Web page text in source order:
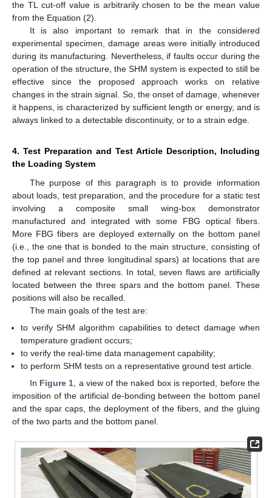
the TL cut-off value is arbitrarily chosen to be the mean value
from the Equation (2).
It is also important to remark that in the considered
experimental specimen, damage areas were initially introduced
during its manufacturing. Nevertheless, if faults occur during the
operation of the structure, the SHM system is expected to still be
effective since the proposed approach works on relative
changes in the strain signal. So, the onset of damage, whenever
it happens, is characterized by sufficient length or energy, and is
always linked to a detectable discontinuity, or to a strain edge.
4. Test Preparation and Test Article Description, Including
the Loading System
The purpose of this paragraph is to provide information
about loads, test preparation, and the procedure for a static test
involving a composite small wing-box demonstrator
manufactured and integrated with some FBG optical fibers.
More FBG fibers are deployed externally on the bottom panel
(i.e., the one that is bonded to the main structure, consisting of
the top panel and three longitudinal spars) at locations that are
defined at relevant sections. In total, seven flaws are artificially
located between the three spars and the bottom panel. These
positions will also be recalled.
The main goals of the test are:
to verify SHM algorithm capabilities to detect damage when
temperature gradient occurs;
to verify the real-time data management capability;
to perform SHM tests on a representative ground test article.
In Figure 1 , a view of the naked box is reported, before the
imposition of the artificial de-bonding between the bottom panel
and the spar caps, the deployment of the fibers, and the gluing
of the two parts and the bottom panel.